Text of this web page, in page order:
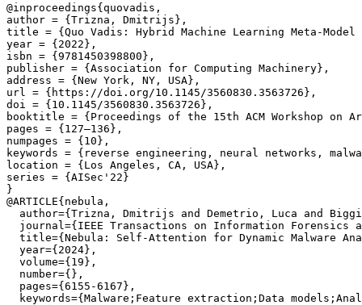
@inproceedings{quovadis,
author = {Trizna, Dmitrijs},
title = {Quo Vadis: Hybrid Machine Learning Meta-
year = {2022},
isbn = {9781450398800},
publisher = {Association for Computing Machinery},
address = {New York, NY, USA},
url = {https://doi.org/10.1145/3560830.3563726},
doi = {10.1145/3560830.3563726},
booktitle = {Proceedings of the 15th ACM Workshop
pages = {127–136},
numpages = {10},
keywords = {reverse engineering, neural networks,
location = {Los Angeles, CA, USA},
series = {AISec'22}
}
@ARTICLE{nebula,
author={Trizna, Dmitrijs and Demetrio, Luca and
journal={IEEE Transactions on Information Forensics
title={Nebula: Self-Attention for Dynamic Malware
  year={2024},
  volume={19},
  number={},
  pages={6155-6167},
keywords={Malware;Feature extraction;Data